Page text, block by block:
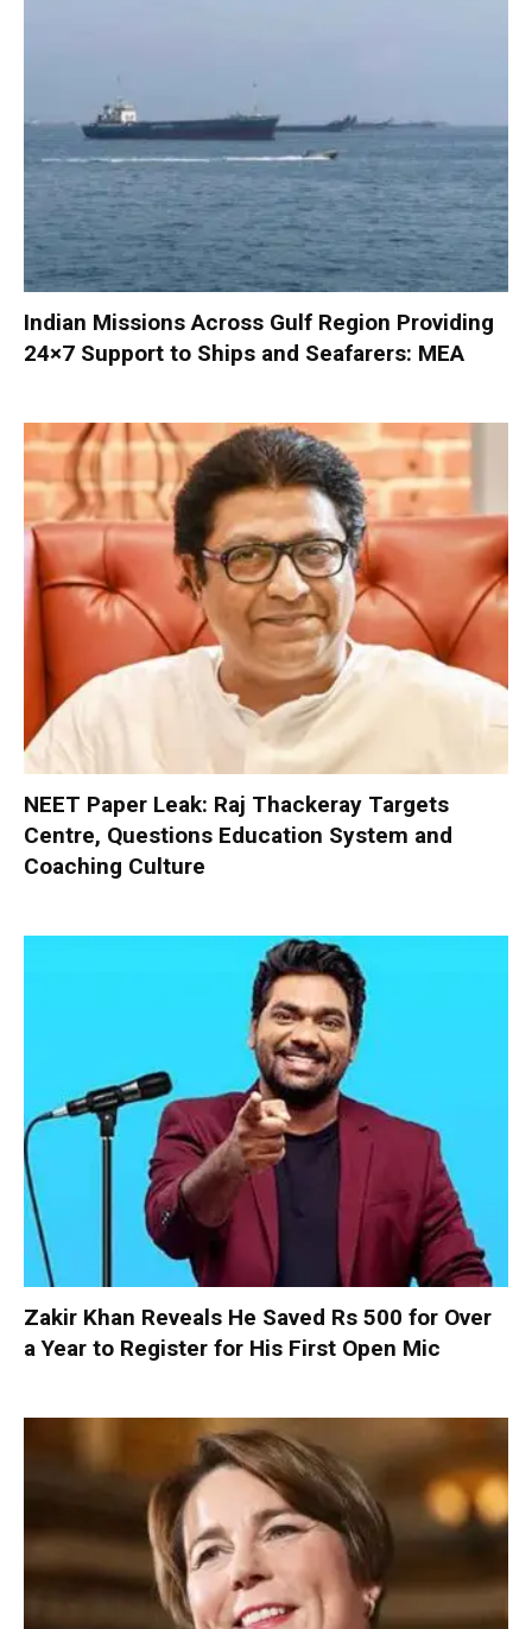
Indian Missions Across Gulf Region Providing
24×7 Support to Ships and Seafarers: MEA
NEET Paper Leak: Raj Thackeray Targets
Centre, Questions Education System and
Coaching Culture
Zakir Khan Reveals He Saved Rs 500 for Over
a Year to Register for His First Open Mic